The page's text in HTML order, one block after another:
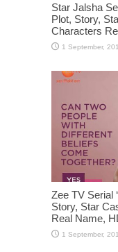
Star Jalsha
Plot, Story,
Characters
Zee TV Serial
Story, Star
Real Name,